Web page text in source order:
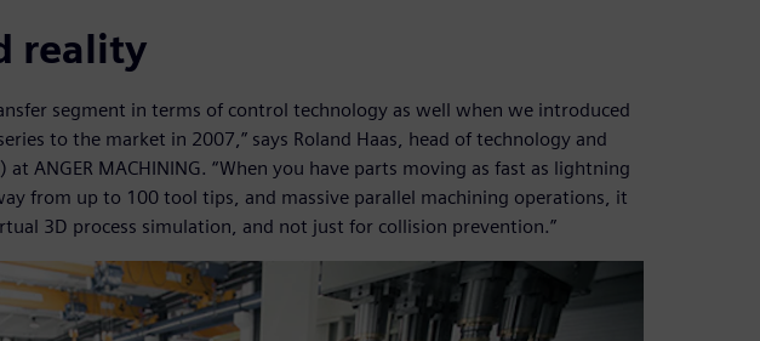
reality
segment in terms of control technology as well when we introduced
to the market in 2007,” says Roland Haas, head of technology and
ANGER MACHINING. “When you have parts moving as fast as lightning
from up to 100 tool tips, and massive parallel machining operations, it
3D process simulation, and not just for collision prevention.”